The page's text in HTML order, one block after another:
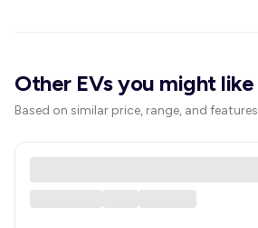
Other EVs you might like
Based on similar price, range, and features